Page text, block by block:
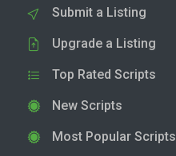
Submit a Listing
Upgrade a Listing
Top Rated Scripts
New Scripts
Most Popular Scripts